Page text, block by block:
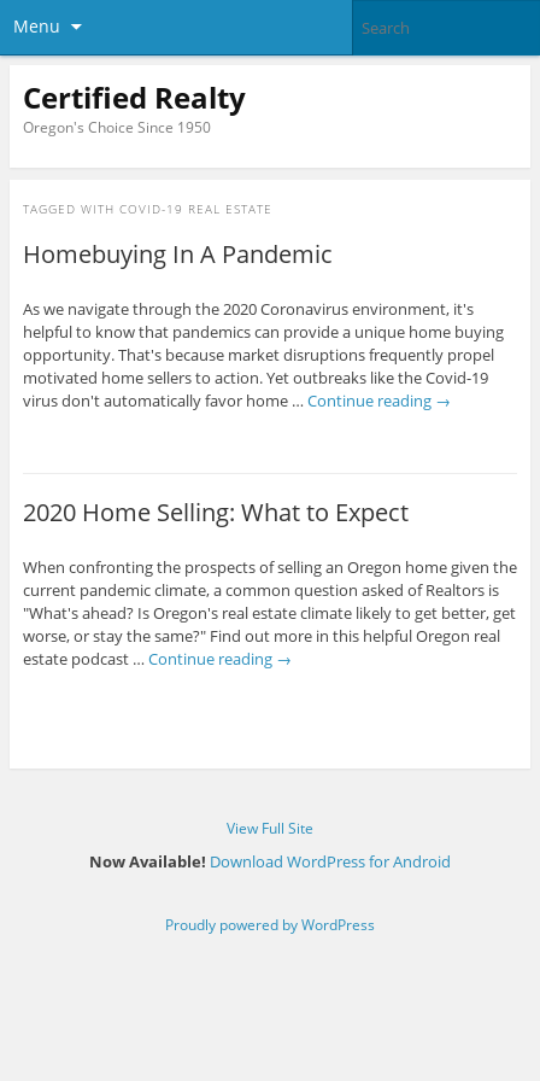
Menu
Certified Realty
Oregon's Choice Since 1950
TAGGED WITH COVID-19 REAL ESTATE
Homebuying In A Pandemic
As we navigate through the 2020 Coronavirus environment, it's
helpful to know that pandemics can provide a unique home buying
opportunity. That's because market disruptions frequently propel
motivated home sellers to action. Yet outbreaks like the Covid-19
virus don't automatically favor home … Continue reading →
2020 Home Selling: What to Expect
When confronting the prospects of selling an Oregon home given the
current pandemic climate, a common question asked of Realtors is
"What's ahead? Is Oregon's real estate climate likely to get better, get
worse, or stay the same?" Find out more in this helpful Oregon real
estate podcast … Continue reading →
View Full Site
Now Available! Download WordPress for Android
Proudly powered by WordPress